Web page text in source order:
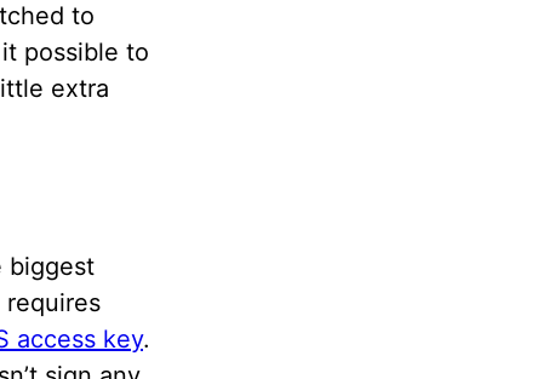
to
possible to
extra
biggest
requires
access key.